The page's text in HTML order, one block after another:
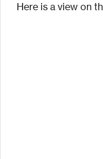
Here is a view on